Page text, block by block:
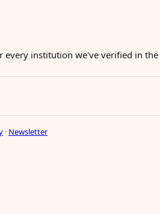
every institution we've verified in
· Newsletter